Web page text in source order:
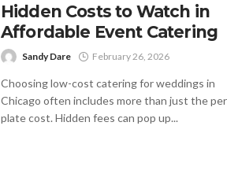
Hidden Costs to Watch in
Affordable Event Catering
Sandy Dare February 26, 2026
Choosing low-cost catering for weddings in
Chicago often includes more than just the
plate cost. Hidden fees can pop up...